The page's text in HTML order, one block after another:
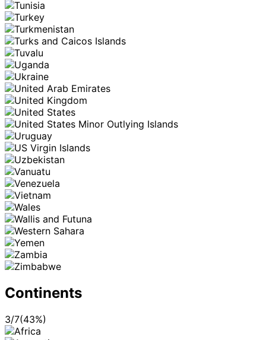
Continents
3/7(43%)